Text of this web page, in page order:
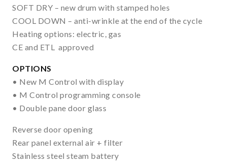
SOFT DRY – new drum with stamped holes
COOL DOWN – anti-wrinkle at the end of the cycle
Heating options: electric, gas
CE and ETL approved
OPTIONS
• New M Control with display
• M Control programming console
• Double pane door glass
Reverse door opening
Rear panel external air + filter
Stainless steel steam battery